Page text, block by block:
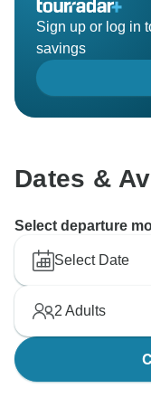
Sign up or log in
savings
Dates &
Select departure
Select Date
2 Adults